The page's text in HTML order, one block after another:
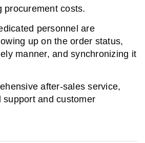
procurement costs.
personnel are
up on the order status,
manner, and synchronizing it
after-sales service,
support and customer